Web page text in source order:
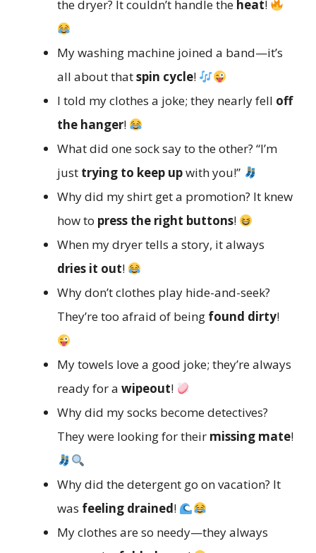
the dryer? It couldn’t handle the heat!
My washing machine joined a band—it’s
all about thatspin cycle!
I told my clothes a joke; they nearly fell off
the hanger!
What did one sock say to the other? “I’m
just trying to keep upwith you!”
Why did my shirt get a promotion? It knew
how to press the right buttons!
When my dryer tells a story, it always
dries it out!
Why don’t clothes play hide-and-seek?
They’re too afraid of being found dirty!
My towels love a good joke; they’re always
ready for a wipeout!
Why did my socks become detectives?
They were looking for their missing mate!
Why did the detergent go on vacation? It
was feeling drained!
My clothes are so needy—they always